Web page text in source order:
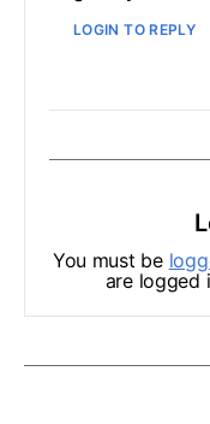
LOGIN TO REPLY
You must be
are logged